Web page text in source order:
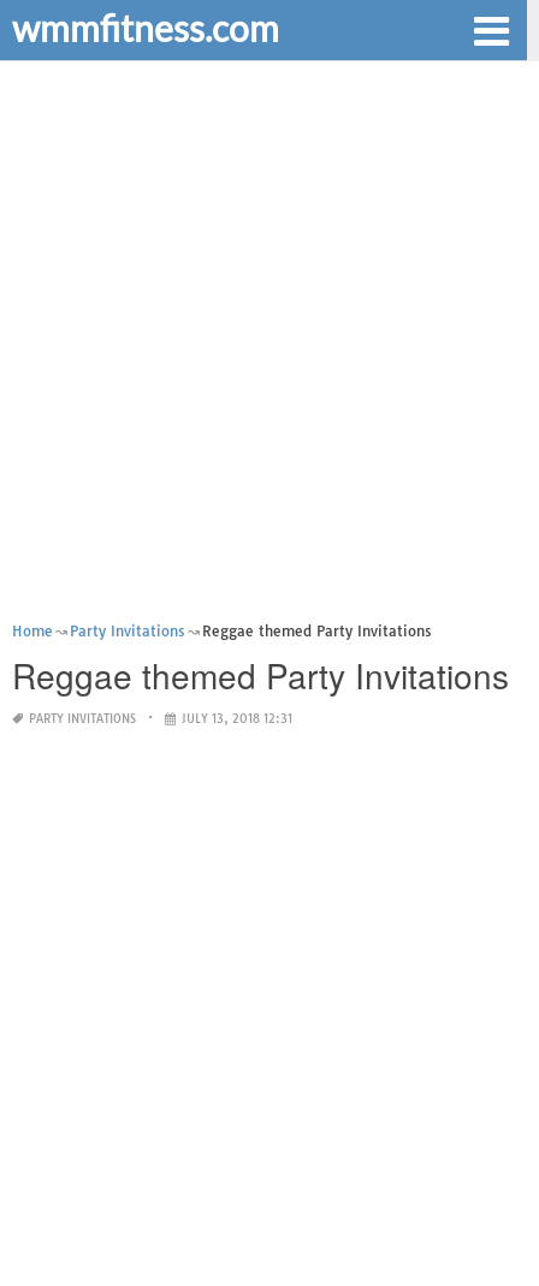
wmmfitness.com
Home Party Invitations Reggae themed Party Invitations
Reggae themed Party Invitations
PARTY INVITATIONS JULY 13, 2018 12:31